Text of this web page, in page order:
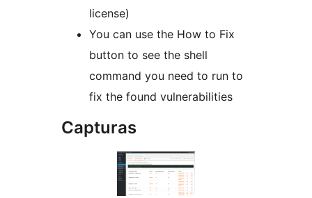
license)
You can use the How to Fix
button to see the shell
command you need to run to
fix the found vulnerabilities
Capturas